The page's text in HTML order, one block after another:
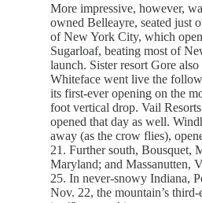
More impressive, however,
owned Belleayre, seated just
of New York City, which
Sugarloaf, beating most of
launch. Sister resort Gore also
Whiteface went live the
its first-ever opening on the
foot vertical drop. Vail
opened that day as well.
away (as the crow flies),
21. Further south, Bousquet,
Maryland; and Massanutten,
25. In never-snowy Indiana,
Nov. 22, the mountain’s